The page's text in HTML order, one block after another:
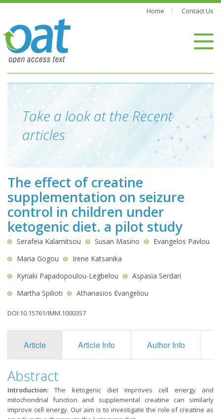
Home Contact Us
Take a look at the Recent
articles
The effect of creatine
supplementation on seizure
control in children under
ketogenic diet. a pilot study
Serafeia Kalamitsou Susan Masino
Evangelos Pavlou
Maria Gogou
Irene Katsanika
Kyriaki Papadopoulou-Legbelou
Aspasia Serdari
Martha Spilioti
Athanasios Evangeliou
DOI:10.15761/IMM.1000357
Article Article Info Author Info
Abstract
Introduction: The ketogenic diet improves cell energy and
mitochondrial function and supplemental creatine can similarly
improve cell energy. Our aim is to investigate the role of creatine as